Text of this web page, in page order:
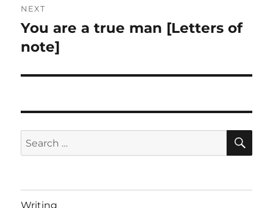
NEXT
Next
post:
You are a true man [Letters of
note]
Search
for:
Writing